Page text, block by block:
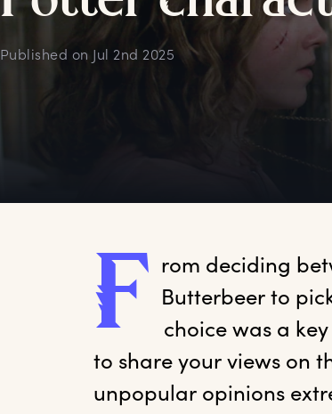
Published on Jul 2nd 2025
F rom deciding
Butterbeer to
choice was a
to share your views on
unpopular opinions